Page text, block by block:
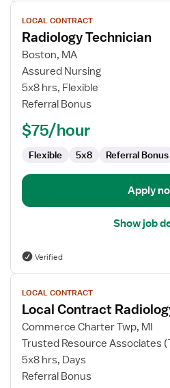
View
job
details
for
Radiology
Technician
LOCAL CONTRACT
Radiology Technician
Boston, MA
Assured Nursing
5x8 hrs, Flexible
Referral Bonus
$75/hour
Flexible 5x8 Referral Bonus
Apply
Show job
Verified
View
job
details
for
Local
Contract
Radiology
LOCAL CONTRACT
Local Contract
Commerce Charter Twp, MI
Trusted Resource Associates
5x8 hrs, Days
Referral Bonus